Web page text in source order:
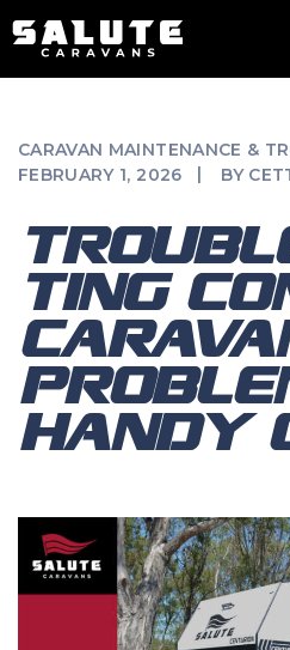
CARAVAN MAINTENANCE &
FEBRUARY 1, 2026
BY
TING
HANDY